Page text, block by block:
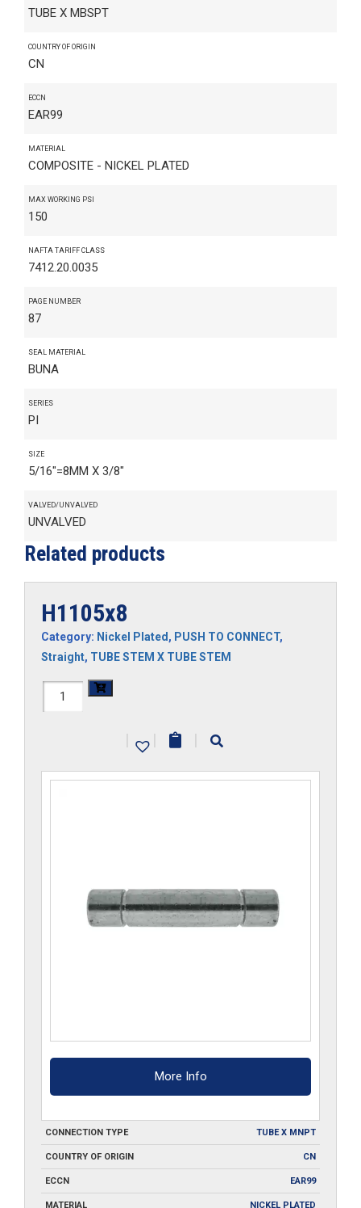
TUBE X MBSPT
COUNTRY OF ORIGIN
CN
ECCN
EAR99
MATERIAL
COMPOSITE - NICKEL PLATED
MAX WORKING PSI
150
NAFTA TARIFF CLASS
7412.20.0035
PAGE NUMBER
87
SEAL MATERIAL
BUNA
SERIES
PI
SIZE
5/16"=8MM X 3/8"
VALVED/UNVALVED
UNVALVED
Related products
H1105x8
Category: Nickel Plated , PUSH TO CONNECT,
Straight, TUBE STEM X TUBE STEM
H1105x8
|
| |
More Info
CONNECTION TYPE TUBE X MNPT
COUNTRY OF ORIGIN CN
ECCN EAR99
MATERIAL NICKEL PLATED